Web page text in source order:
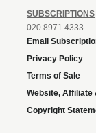
SUBSCRIPTIONS
020 8971 4333
Email
Privacy Policy
Terms of Sale
Website,
Copyright